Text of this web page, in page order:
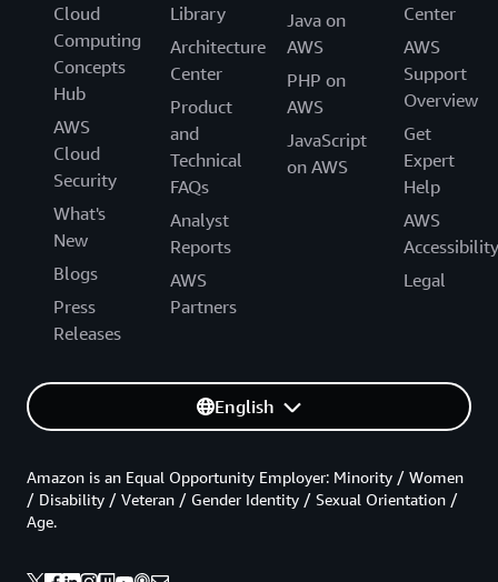
Cloud
Computing
Concepts
Hub
AWS
Cloud
Security
What's
New
Blogs
Press
Releases
Library
Architecture
Center
Product
and
Technical
FAQs
Analyst
Reports
AWS
Partners
Java on
AWS
PHP on
AWS
JavaScript
on AWS
Center
AWS
Support
Overview
Get
Expert
Help
AWS
Accessibility
Legal
English
Amazon is an Equal Opportunity Employer: Minority / Women
/ Disability / Veteran / Gender Identity / Sexual Orientation /
Age.